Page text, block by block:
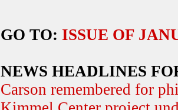
GO TO: ISSUE OF
NEWS HEADLINES
Carson remembered for